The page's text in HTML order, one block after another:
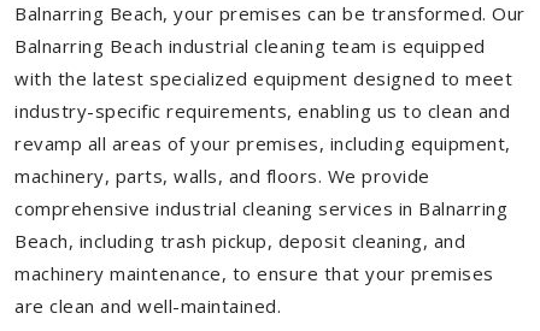
Balnarring Beach, your premises can be transformed. Our
Balnarring Beach industrial cleaning team is equipped
with the latest specialized equipment designed to meet
industry-specific requirements, enabling us to clean and
revamp all areas of your premises, including equipment,
machinery, parts, walls, and floors. We provide
comprehensive industrial cleaning services in Balnarring
Beach, including trash pickup, deposit cleaning, and
machinery maintenance, to ensure that your premises
are clean and well-maintained.